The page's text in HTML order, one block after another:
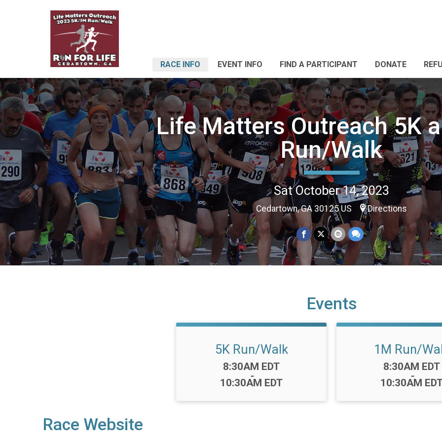
RACE INFO EVENT INFO FIND A PARTICIPANT DONATE
Life Matters Outreach 5K
Run/Walk
Sat October 14, 2023
Cedartown, GA 30125 US Directions
Events
5K Run/Walk
Time:
8:30AM EDT
-
10:30AM EDT
1M Run/
Time:
8:30AM EDT
-
10:30AM
Race Website